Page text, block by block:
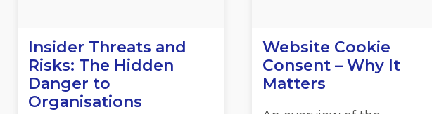
Insider Threats and
Risks: The Hidden
Danger to
Organisations
Website Cookie
Consent – Why It
Matters